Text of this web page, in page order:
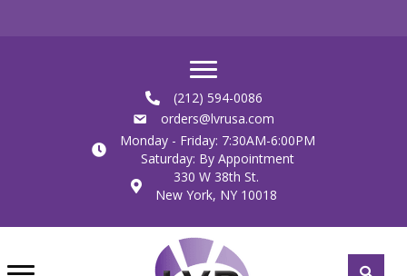
(212) 594-0086
orders@lvrusa.com
Monday - Friday: 7:30AM-6:00PM
Saturday: By Appointment
330 W 38th St.
New York, NY 10018